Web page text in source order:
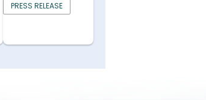
PRESS RELEASE